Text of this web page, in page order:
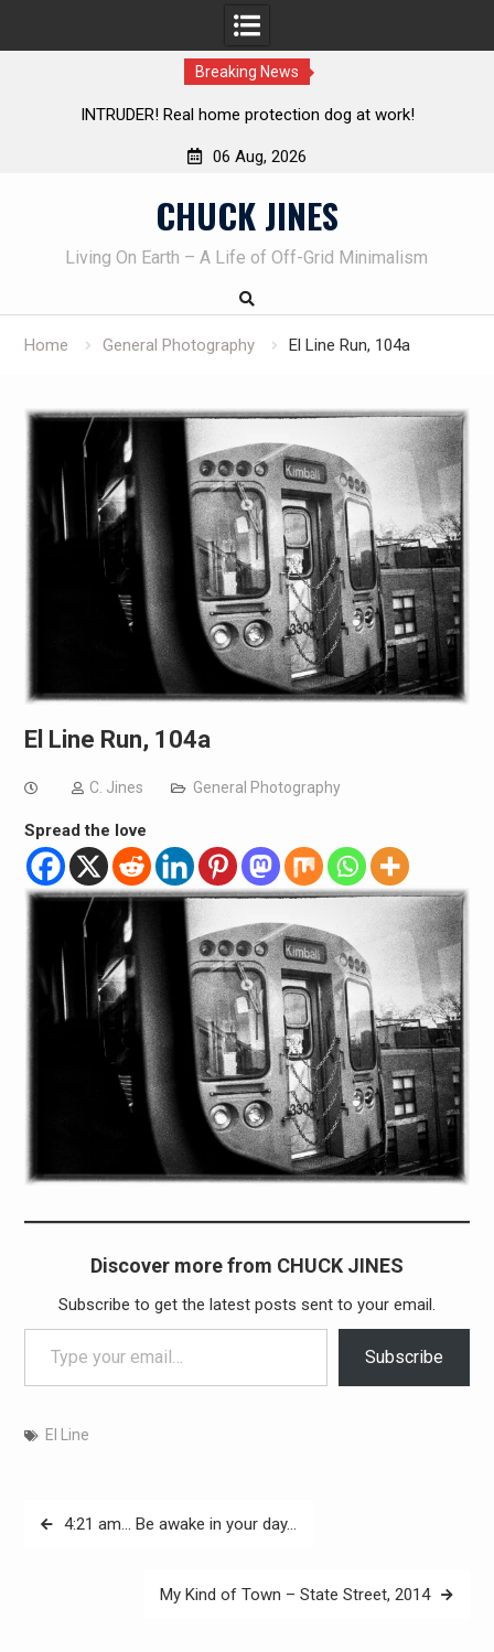
Breaking News
Living without refrigeration- pressure canning basics
06 Aug, 2026
CHUCK JINES
Living On Earth – A Life of Off-Grid Minimalism
Home General Photography El Line Run, 104a
El Line Run, 104a
C. Jines General Photography
Spread the love
Discover more from CHUCK JINES
Subscribe to get the latest posts sent to your email.
Type your email…
Subscribe
El Line
Post4:21 am… Be awake in your day…
My Kind of Town – State Street, 2014